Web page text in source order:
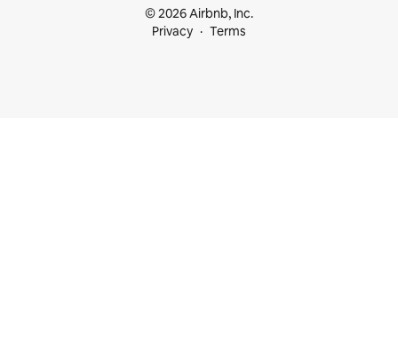
© 2026 Airbnb, Inc.
Privacy
Terms